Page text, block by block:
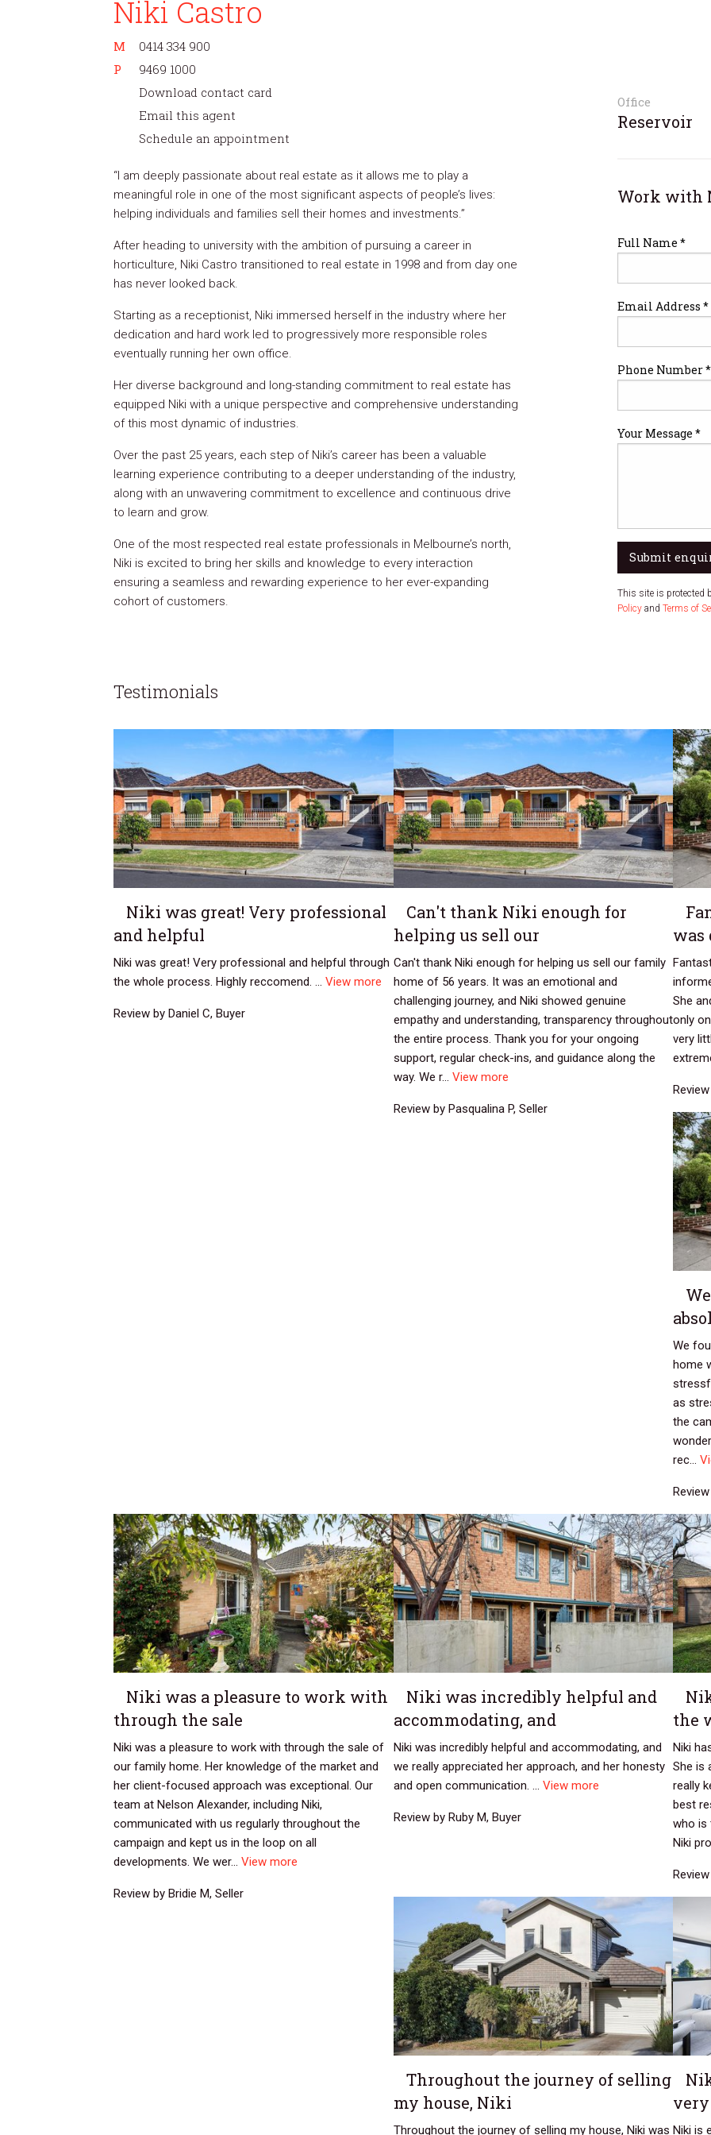
Niki Castro
M
0414 334 900
P
9469 1000
Download contact card
Email this agent
Schedule an appointment
“I am deeply passionate about real estate as it allows me to play a
meaningful role in one of the most significant aspects of people’s lives:
helping individuals and families sell their homes and investments.”
After heading to university with the ambition of pursuing a career in
horticulture, Niki Castro transitioned to real estate in 1998 and from day one
has never looked back.
Starting as a receptionist, Niki immersed herself in the industry where her
dedication and hard work led to progressively more responsible roles
eventually running her own office.
Her diverse background and long-standing commitment to real estate has
equipped Niki with a unique perspective and comprehensive understanding
of this most dynamic of industries.
Over the past 25 years, each step of Niki’s career has been a valuable
learning experience contributing to a deeper understanding of the industry,
along with an unwavering commitment to excellence and continuous drive
to learn and grow.
One of the most respected real estate professionals in Melbourne’s north,
Niki is excited to bring her skills and knowledge to every interaction
ensuring a seamless and rewarding experience to her ever-expanding
cohort of customers.
Office
Reservoir
Work with
Full Name *
Email Address *
Phone Number *
Your Message *
Submit
This site is protected
Policyand Terms of
Testimonials
Niki was great! Very professional
and helpful
Niki was great! Very professional and helpful through
the whole process. Highly reccomend. ... View more
Review by Daniel C, Buyer
Can't thank Niki enough for
helping us sell our
Can't thank Niki enough for helping us sell our family
home of 56 years. It was an emotional and
challenging journey, and Niki showed genuine
empathy and understanding, transparency throughout
the entire process. Thank you for your ongoing
support, regular check-ins, and guidance along the
way. We r... View more
Review by Pasqualina P, Seller
was
She
only
very
We
home
as
the
rec...
Niki was a pleasure to work with
through the sale
Niki was a pleasure to work with through the sale of
our family home. Her knowledge of the market and
her client-focused approach was exceptional. Our
team at Nelson Alexander, including Niki,
communicated with us regularly throughout the
campaign and kept us in the loop on all
developments. We wer... View more
Review by Bridie M, Seller
Niki was incredibly helpful and
accommodating, and
Niki was incredibly helpful and accommodating, and
we really appreciated her approach, and her honesty
and open communication. ... View more
Review by Ruby M, Buyer
the
Niki
She is
really
best
who is
Niki
Throughout the journey of selling
my house, Niki
Throughout the journey of selling my house, Niki was Niki is